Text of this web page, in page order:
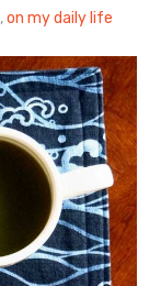
child
menu
,on my daily life